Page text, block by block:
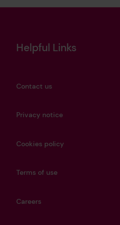
Helpful Links
Contact us
Privacy notice
Cookies policy
Terms of use
Careers